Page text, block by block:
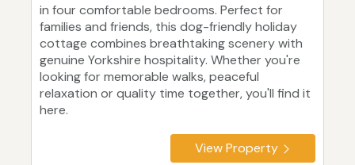
in four comfortable bedrooms. Perfect for
families and friends, this dog-friendly holiday
cottage combines breathtaking scenery with
genuine Yorkshire hospitality. Whether you're
looking for memorable walks, peaceful
relaxation or quality time together, you'll find it
here.
View Property